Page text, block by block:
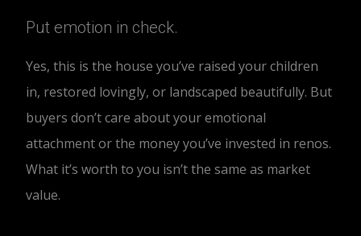
Put emotion in check.
Yes, this is the house you’ve raised your children
in, restored lovingly, or landscaped beautifully. But
buyers don’t care about your emotional
attachment or the money you’ve invested in renos.
What it’s worth to you isn’t the same as market
value.